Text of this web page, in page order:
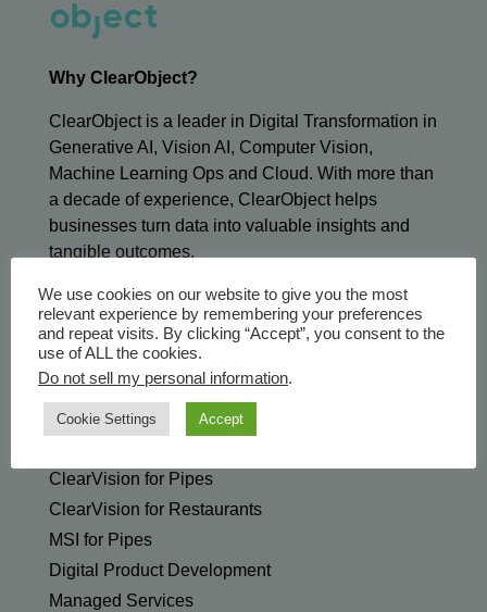
Why ClearObject?
ClearObject is a leader in Digital Transformation in
Generative AI, Vision AI, Computer Vision,
Machine Learning Ops and Cloud. With more than
a decade of experience, ClearObject helps
businesses turn data into valuable insights and
tangible outcomes.
SOLUTIONS & SERVICES
Generative AI
ClearVision for Pipes
ClearVision for Restaurants
MSI for Pipes
Digital Product Development
Managed Services
We use cookies on our website to give you the most
relevant experience by remembering your preferences
and repeat visits. By clicking “Accept”, you consent to the
use of ALL the cookies.
Do not sell my personal information.
Cookie Settings Accept